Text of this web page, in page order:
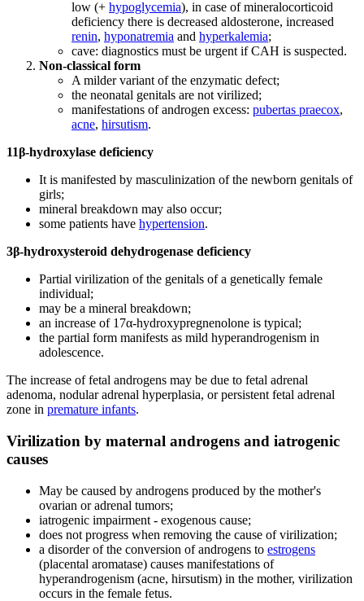
low (+ hypoglycemia), in case of mineralocorticoid
deficiency there is decreased aldosterone, increased
renin, hyponatremia and hyperkalemia;
cave: diagnostics must be urgent if CAH is suspected.
Non-classical form
A milder variant of the enzymatic defect;
the neonatal genitals are not virilized;
manifestations of androgen excess: pubertas praecox,
acne, hirsutism.
11β-hydroxylase deficiency
It is manifested by masculinization of the newborn genitals of
girls;
mineral breakdown may also occur;
some patients have hypertension.
3β-hydroxysteroid dehydrogenase deficiency
Partial virilization of the genitals of a genetically female
individual;
may be a mineral breakdown;
an increase of 17α-hydroxypregnenolone is typical;
the partial form manifests as mild hyperandrogenism in
adolescence.
The increase of fetal androgens may be due to fetal adrenal
adenoma, nodular adrenal hyperplasia, or persistent fetal adrenal
zone in premature infants.
Virilization by maternal androgens and iatrogenic
causes
May be caused by androgens produced by the mother's
ovarian or adrenal tumors;
iatrogenic impairment - exogenous cause;
does not progress when removing the cause of virilization;
a disorder of the conversion of androgens to estrogens
(placental aromatase) causes manifestations of
hyperandrogenism (acne, hirsutism) in the mother, virilization
occurs in the female fetus.